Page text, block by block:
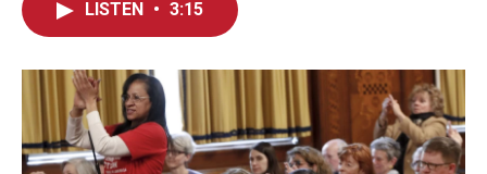
o
k
I
n
LISTEN • 3:15